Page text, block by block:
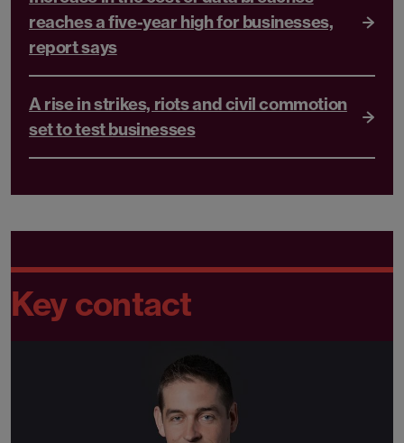
reaches a five-year high for businesses,
report says
A rise in strikes, riots and civil commotion
set to test businesses
Key contact